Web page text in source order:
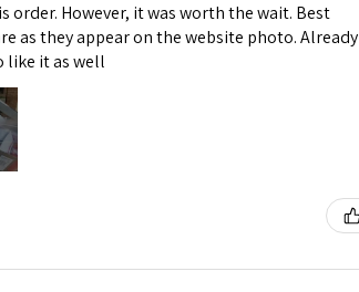
However, it was worth the wait. Best
as they appear on the website photo. Already
like it as well